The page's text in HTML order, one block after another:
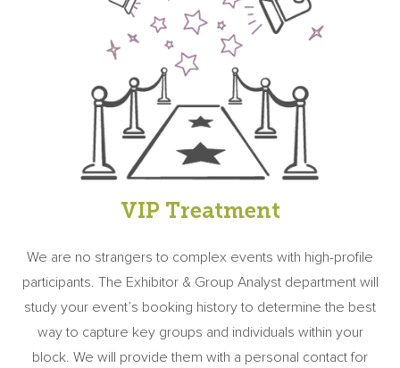
VIP Treatment
We are no strangers to complex events with high-profile
participants. The Exhibitor & Group Analyst department will
study your event’s booking history to determine the best
way to capture key groups and individuals within your
block. We will provide them with a personal contact for